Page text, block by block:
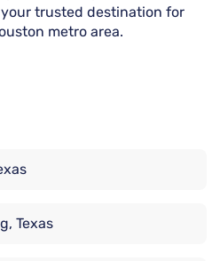
trusted destination for
metro area.
Texas